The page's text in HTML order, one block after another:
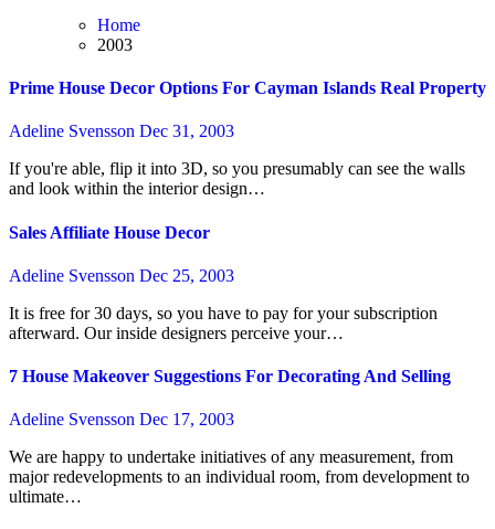
Home
2003
Prime House Decor Options For Cayman Islands Real Property
Adeline Svensson Dec 31, 2003
If you're able, flip it into 3D, so you presumably can see the walls
and look within the interior design…
Sales Affiliate House Decor
Adeline Svensson Dec 25, 2003
It is free for 30 days, so you have to pay for your subscription
afterward. Our inside designers perceive your…
7 House Makeover Suggestions For Decorating And Selling
Adeline Svensson Dec 17, 2003
We are happy to undertake initiatives of any measurement, from
major redevelopments to an individual room, from development to
ultimate…